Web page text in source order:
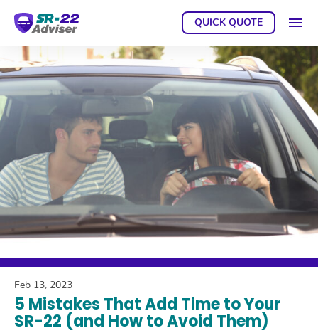
GET A
QUICK QUOTE
Feb 13, 2023
5 Mistakes That Add Time to Your
SR-22 (and How to Avoid Them)